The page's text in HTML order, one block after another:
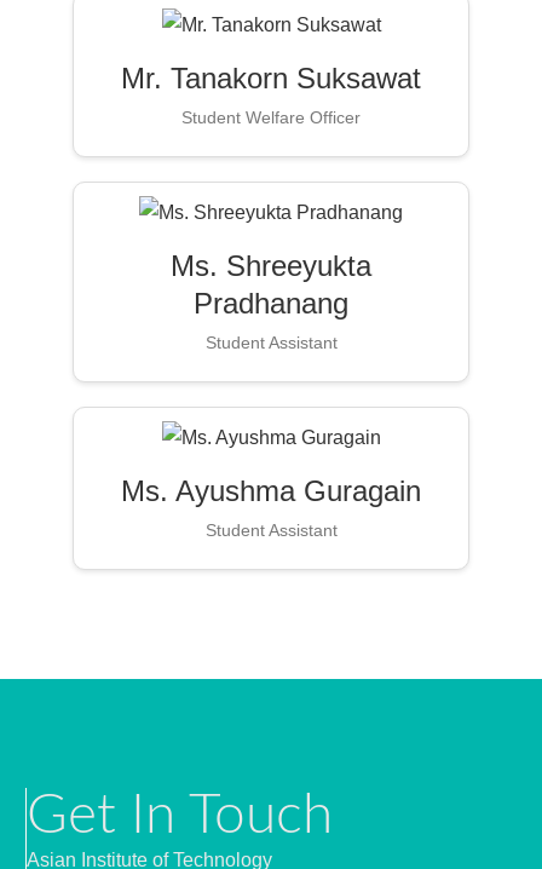
Mr. Tanakorn Suksawat
Student Welfare Officer
Ms. Shreeyukta
Pradhanang
Student Assistant
Ms. Ayushma Guragain
Student Assistant
Get In Touch
Asian Institute of Technology